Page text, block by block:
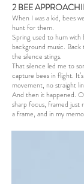
2 BEE
When I was a kid, bees
hunt for them.
Spring used to hum with
background music.
the silence stings.
That silence led me to
capture bees in flight.
movement, no straight
And then it happened.
sharp focus, framed just
a frame, and in my